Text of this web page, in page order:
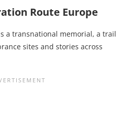
Route Europe
a transnational memorial, a trail
sites and stories across